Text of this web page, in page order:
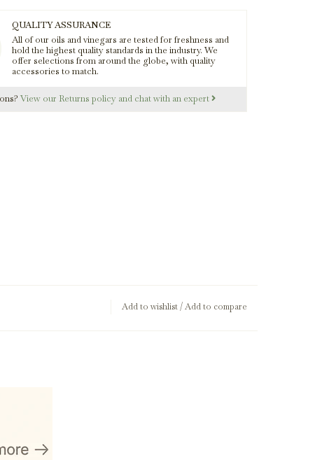
QUALITY ASSURANCE
All of our oils and vinegars are tested for freshness and
hold the highest quality standards in the industry. We
offer selections from around the globe, with quality
accessories to match.
View our Returns policy and chat with an expert
Add to wishlist/Add to compare